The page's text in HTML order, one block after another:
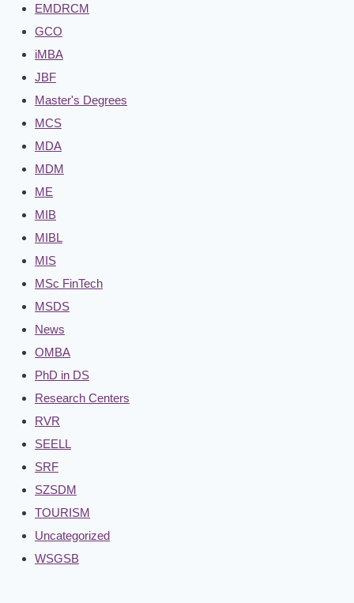
EMDRCM
GCO
iMBA
JBF
Master's Degrees
MCS
MDA
MDM
ME
MIB
MIBL
MIS
MSc FinTech
MSDS
News
OMBA
PhD in DS
Research Centers
RVR
SEELL
SRF
SZSDM
TOURISM
Uncategorized
WSGSB